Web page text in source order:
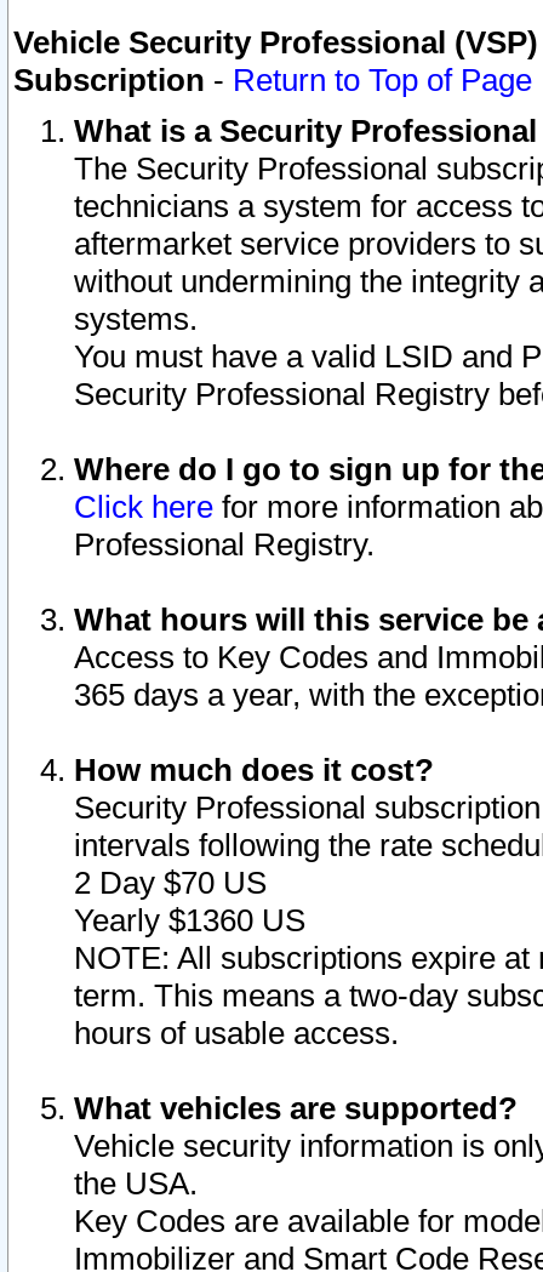
Vehicle Security Professional
Subscription - Return to Top of Page
What is a Security
The Security Professional
technicians a system for access
aftermarket service providers to
without undermining the integrity
systems.
You must have a valid LSID and
Security Professional Registry
Where do I go to sign up for
Click here for more information
Professional Registry.
What hours will this service be
Access to Key Codes and
365 days a year, with the
How much does it cost?
Security Professional
intervals following the rate
2 Day $70 US
Yearly $1360 US
NOTE: All subscriptions expire
term. This means a two-day
hours of usable access.
What vehicles are supported?
Vehicle security information is
the USA.
Key Codes are available for
Immobilizer and Smart Code